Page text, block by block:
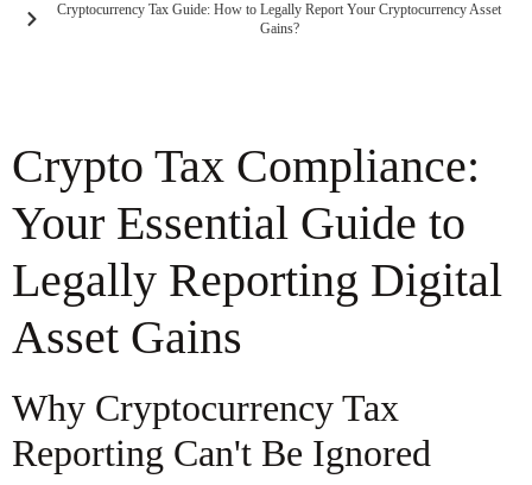
Cryptocurrency Tax Guide: How to Legally Report Your Cryptocurrency Asset
Gains?
Crypto Tax Compliance:
Your Essential Guide to
Legally Reporting Digital
Asset Gains
Why Cryptocurrency Tax
Reporting Can't Be Ignored